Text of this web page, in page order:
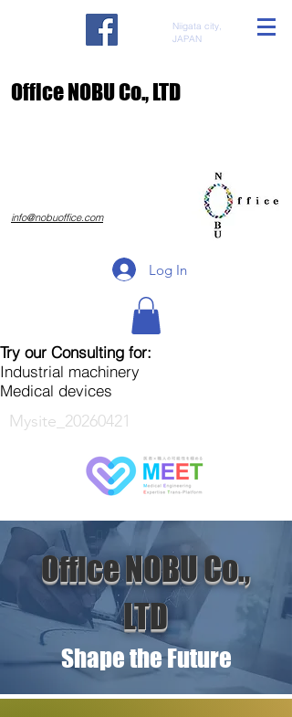
Niigata city,
JAPAN
​Office NOBU Co., LTD
​info@nobuoffice.com
Log In
Try our Consulting for:
Industrial machinery
Medical devices
Mysite_20260421
Office NOBU Co.,
LTD
Shape the Future